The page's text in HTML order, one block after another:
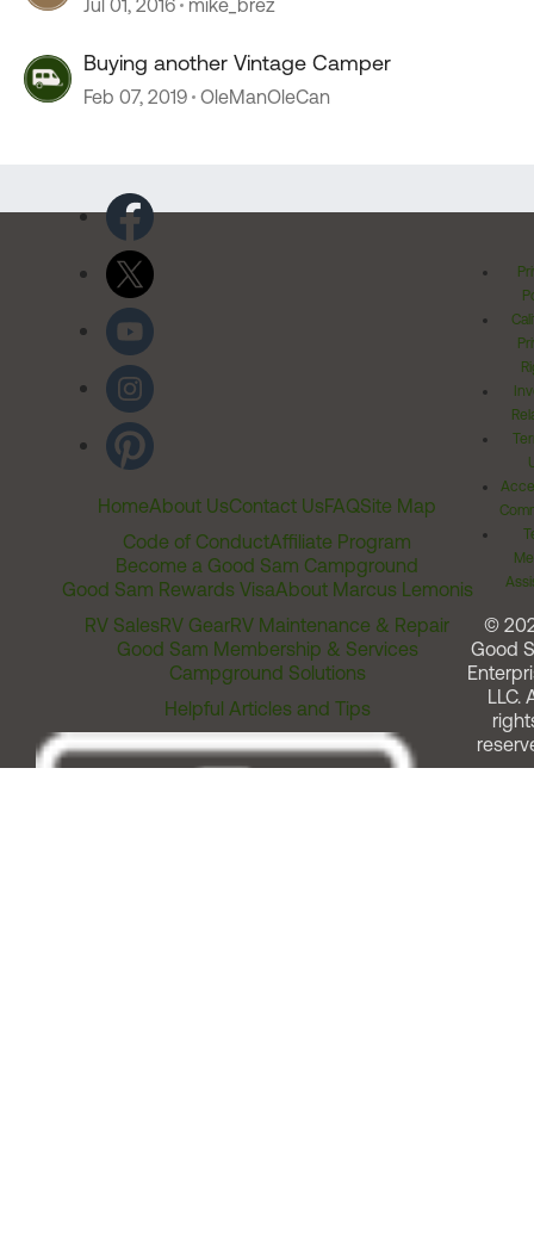
Jul 01, 2016 mike_brez
Buying another Vintage Camper
Feb 07, 2019 OleManOleCan
HomeAbout UsContact UsFAQSite Map
Code of ConductAffiliate Program
Become a Good Sam Campground
Good Sam Rewards VisaAbout Marcus Lemonis
RV SalesRV GearRV Maintenance & Repair
Good Sam Membership & Services
Campground Solutions
Helpful Articles and Tips
©
Good
LLC.